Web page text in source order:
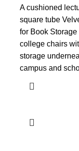
price
was:
A cushioned
square tube
for Book
college chairs
storage
campus and